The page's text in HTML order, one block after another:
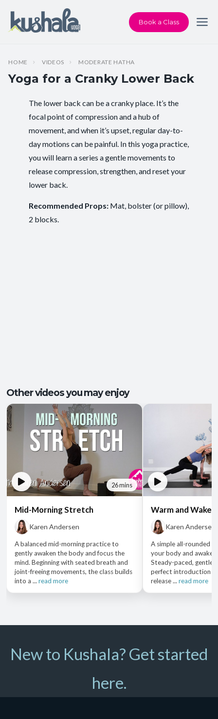
Book a Class
HOME VIDEOS MODERATE HATHA
Yoga for a Cranky Lower Back
Instructor: Karen Andersen
Class Type: All Levels Yoga
Beginner-friendly: Yes
Outcomes:
The lower back can be a cranky place. It’s the
focal point of compression and a hub of
movement, and when it’s upset, regular day-to-
day motions can be painful. In this yoga practice,
you will learn a series a gentle movements to
release compression, strengthen, and reset your
lower back.
Recommended Props: Mat, bolster (or pillow),
2 blocks.
Other videos you may enjoy
26 mins
Mid-Morning Stretch
Karen Andersen
A balanced mid-morning practice to
gently awaken the body and focus the
mind. Beginning with seated breath and
joint-freeing movements, the class builds
into a ...read more
Warm and Waken
Karen Andersen
A simple all-rounded
your body and
Steady-paced, gentle
perfect introduction
release ...read more
New to Kushala? Get started
here.